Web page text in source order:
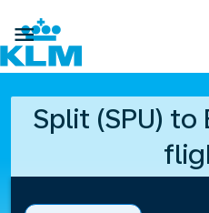

Split (SPU) to